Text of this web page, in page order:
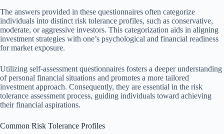
The answers provided in these questionnaires often categorize
individuals into distinct risk tolerance profiles, such as conservative,
moderate, or aggressive investors. This categorization aids in aligning
investment strategies with one’s psychological and financial readiness
for market exposure.
Utilizing self-assessment questionnaires fosters a deeper understanding
of personal financial situations and promotes a more tailored
investment approach. Consequently, they are essential in the risk
tolerance assessment process, guiding individuals toward achieving
their financial aspirations.
Common Risk Tolerance Profiles